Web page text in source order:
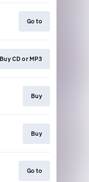
Go to
Buy CD or MP3
Buy
Buy
Go to